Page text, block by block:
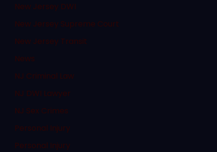
New Jersey DWI
New Jersey Supreme Court
New Jersey Transit
News
NJ Criminal Law
NJ DWI Lawyer
NJ Sex Crimes
Personal Injury
Personal Injury